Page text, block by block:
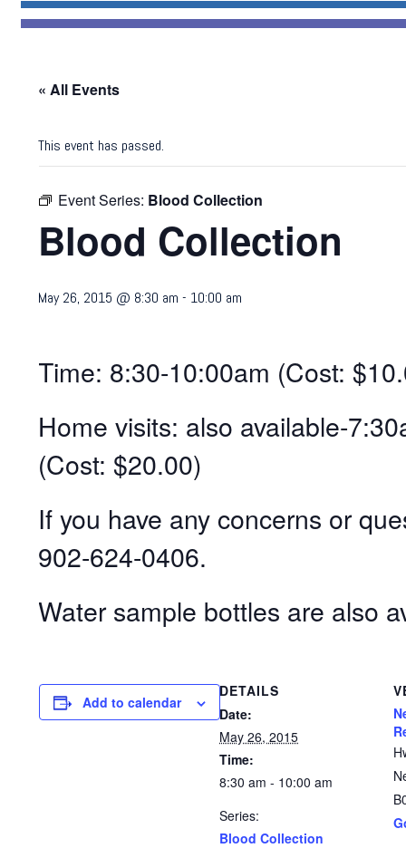
« All Events
This event has passed.
Event Series: Blood Collection
Blood Collection
May 26, 2015 @ 8:30 am - 10:00 am
Time: 8:30-10:00am (Cost:
Home visits: also available-
(Cost: $20.00)
If you have any concerns or
902-624-0406.
Water sample bottles are also
Add to calendar
DETAILS
Date:
May 26, 2015
Time:
8:30 am - 10:00 am
Series:
Blood Collection